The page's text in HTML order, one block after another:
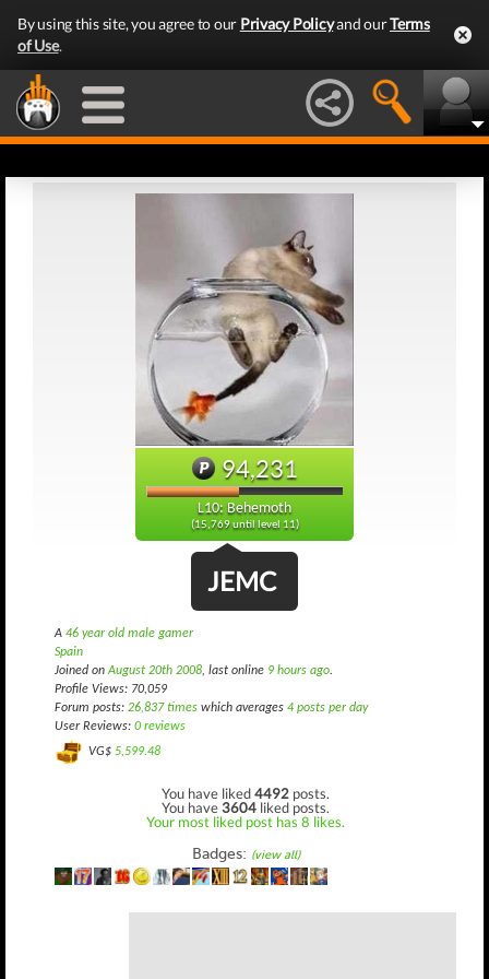
By using this site, you agree to our Privacy Policyand ourTerms
of Use.
94,231
L10: Behemoth
(15,769 until level 11)
JEMC
A 46 year old male gamer
Spain
Joined onAugust 20th 2008, last online 9 hours ago.
Profile Views: 70,059
Forum posts: 26,837 times which averages 4 posts per day
User Reviews: 0 reviews
VG$ 5,599.48
You have liked4492 posts.
You have3604 liked posts.
Your most liked post has 8 likes.
Badges: (view all)